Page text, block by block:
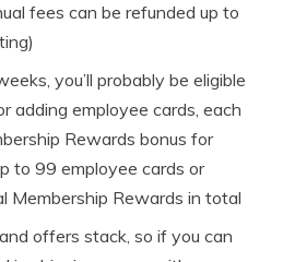
fees can be refunded up to
you’ll probably be eligible
adding employee cards, each
Rewards bonus for
to 99 employee cards or
Membership Rewards in total
offers stack, so if you can